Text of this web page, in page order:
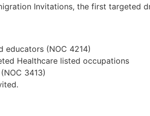
Invitations, the first targeted
educators (NOC 4214)
Healthcare listed occupations
3413)